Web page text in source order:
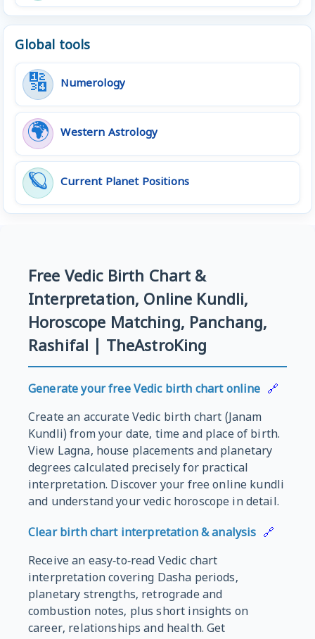
Global tools
🔢 Numerology
🌍 Western Astrology
🪐 Current Planet Positions
Free Vedic Birth Chart &
Interpretation, Online Kundli,
Horoscope Matching, Panchang,
Rashifal | TheAstroKing
Generate your free Vedic birth chart online 🔗
Create an accurate Vedic birth chart (Janam
Kundli) from your date, time and place of birth.
View Lagna, house placements and planetary
degrees calculated precisely for practical
interpretation. Discover your free online kundli
and understand your vedic horoscope in detail.
Clear birth chart interpretation & analysis 🔗
Receive an easy‑to‑read Vedic chart
interpretation covering Dasha periods,
planetary strengths, retrograde and
combustion notes, plus short insights on
career, relationships and health. Get